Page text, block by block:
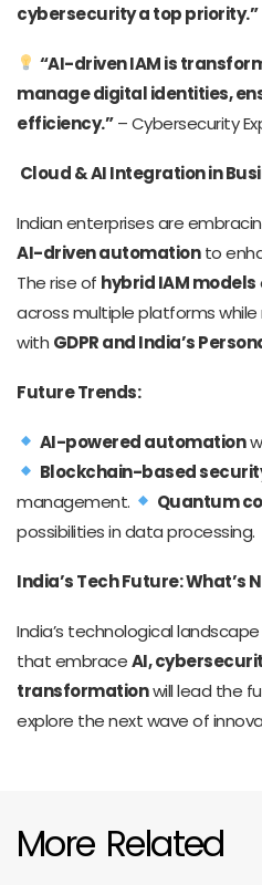
cybersecurity a top priority.”
“AI-driven IAM is
manage digital identities,
efficiency.”– Cybersecurity
Cloud & AI Integration in
Indian enterprises are
AI-driven automationto
The rise of hybrid IAM models
across multiple platforms
with GDPR and India’s
Future Trends:
AI-powered automation
Blockchain-based
management.
Quantum
possibilities in data processing.
India’s Tech Future: What’s
India’s technological
that embraceAI,
transformationwill lead the
explore the next wave of
More Related